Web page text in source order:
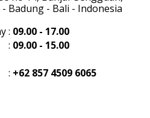
Badung - Bali - Indonesia
: 09.00 - 17.00
: 09.00 - 15.00
: +62 857 4509 6065